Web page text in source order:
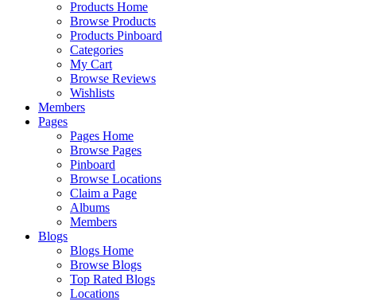
Products Home
Browse Products
Products Pinboard
Categories
My Cart
Browse Reviews
Wishlists
Members
Pages
Pages Home
Browse Pages
Pinboard
Browse Locations
Claim a Page
Albums
Members
Blogs
Blogs Home
Browse Blogs
Top Rated Blogs
Locations